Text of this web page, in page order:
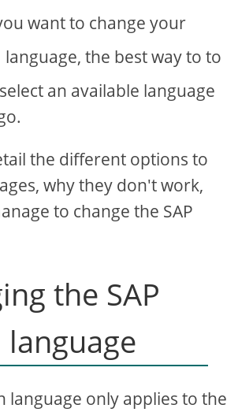
want to change your
language, the best way to to
an available language
the different options to
why they don't work,
to change the SAP
the SAP
language
language only applies to the